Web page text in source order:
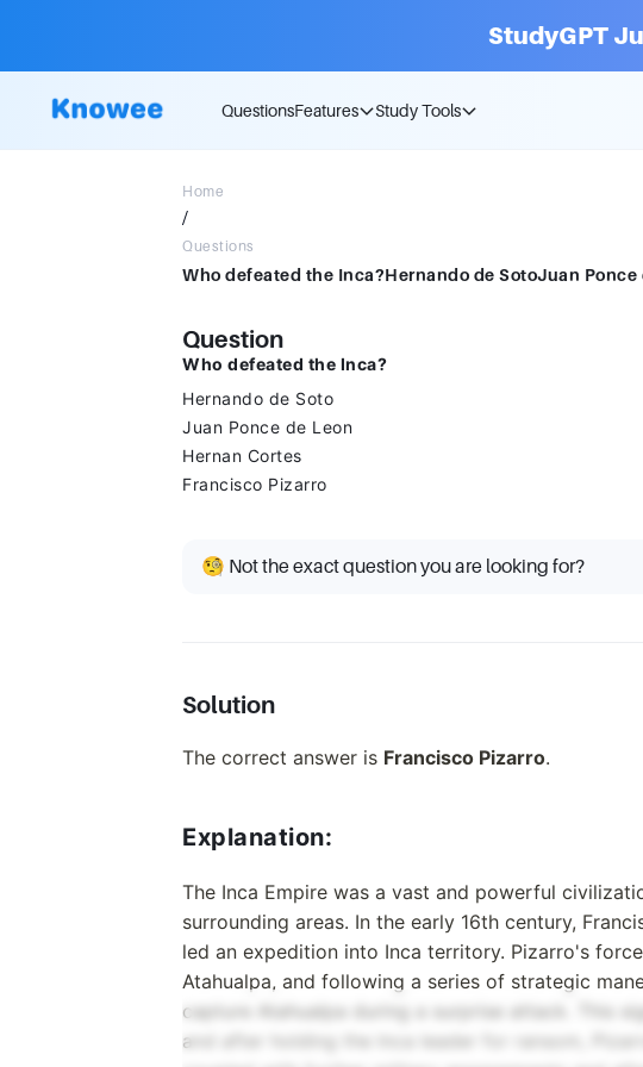
StudyGPT
QuestionsFeatures Study Tools
Home
/
Questions
Question
Who defeated the Inca?
Hernando de Soto
Juan Ponce de Leon
Hernan Cortes
Francisco Pizarro
🧐 Not the exact question you are looking for?
Solution
The correct answer is Francisco Pizarro.
Explanation:
The Inca Empire was a vast and powerful
surrounding areas. In the early 16th century,
led an expedition into Inca territory. Pizarro's
Atahualpa, and following a series of strategic
capture Atahualpa during a surprise attack. This
and after holding the Inca leader for ransom,